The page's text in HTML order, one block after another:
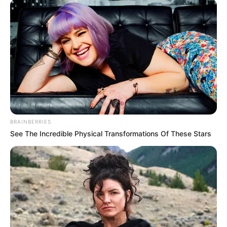
CLARUS® AC: A Dual-
Action Solution
CLARUS® AC Antifungal/Cosmetic Solution is a
paraben-free product that targets nail fungus
and improves the appearance of nails.
It’s easy to apply because it comes with a built-
in brush.
Keep in mind that nail fungus can be hard to
treat. Over-the-counter treatments may not be
strong enough to clear the infection. If you have
concerns about a possible fungal infection of
your nails, it’s a good idea to consult with a
doctor.
BRAINBERRIES
See The Incredible Physical Transformations Of These Stars